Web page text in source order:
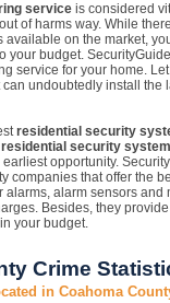
service is considered
of harms way. While
available on the market,
your budget.
service for your home.
undoubtedly install the
residential security
residential security system
opportunity.
companies that offer the
alarm sensors and
Besides, they
your budget.
Crime
in Coahoma